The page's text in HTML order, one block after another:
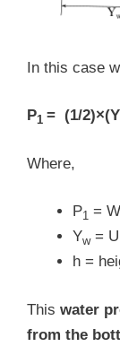
In this case
P1 = (1/2)×(Y
Where,
P1 =
Yw=
h =
This water
from the